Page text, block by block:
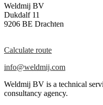
Weldmij BV
Dukdalf 11
9206 BE Drachten
Calculate route
info@weldmij.com
Weldmij BV is a technical
consultancy agency.